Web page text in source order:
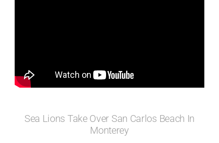
Sea Lions Take Over San Carlos Beach In
Monterey